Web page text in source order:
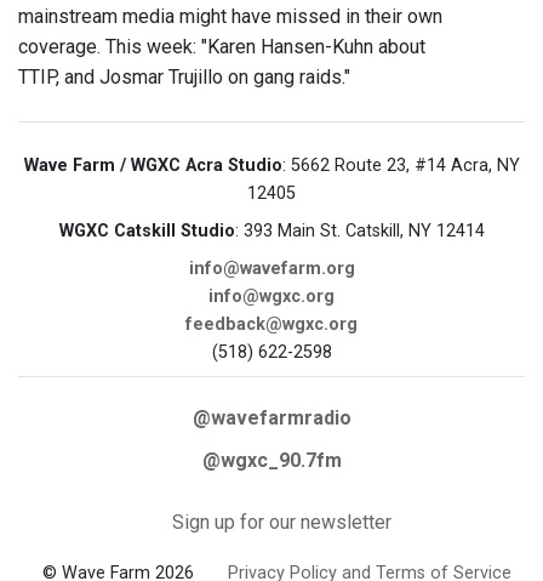
mainstream media might have missed in their own
coverage. This week: "Karen Hansen-Kuhn about
TTIP, and Josmar Trujillo on gang raids."
Wave Farm / WGXC Acra Studio: 5662 Route 23, #14 Acra, NY
12405
WGXC Catskill Studio: 393 Main St. Catskill, NY 12414
info@wavefarm.org
info@wgxc.org
feedback@wgxc.org
(518) 622-2598
@wavefarmradio
@wgxc_90.7fm
Sign up for our newsletter
© Wave Farm 2026 Privacy Policy and Terms of Service